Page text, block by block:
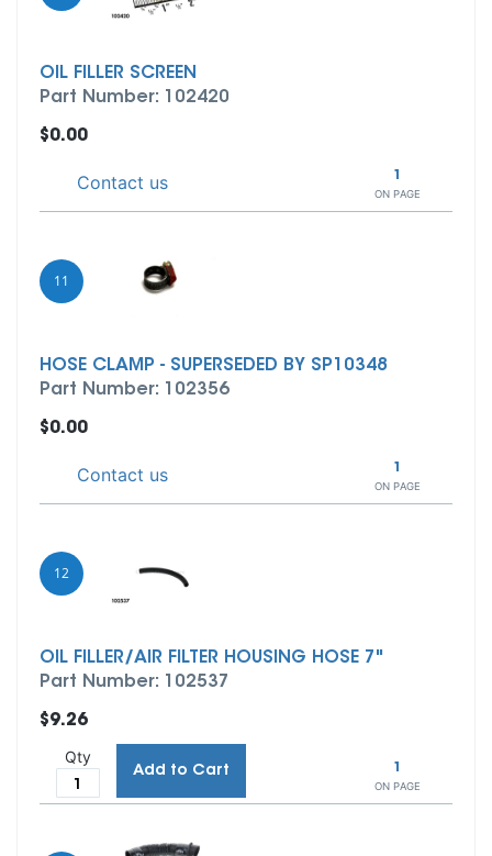
OIL FILLER SCREEN
Part Number: 102420
ON PAGE
$0.00
Contact us
11
HOSE CLAMP - SUPERSEDED BY SP10348
Part Number: 102356
ON PAGE
$0.00
Contact us
12
OIL FILLER/AIR FILTER HOUSING HOSE 7"
Part Number: 102537
ON PAGE
$9.26
Qty
Add to Cart